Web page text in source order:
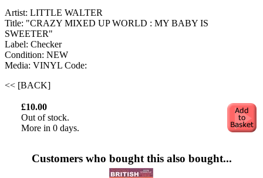
Artist: LITTLE WALTER
Title: "CRAZY MIXED UP WORLD : MY BABY IS
SWEETER"
Label: Checker
Condition: NEW
Media: VINYL Code:
<< [BACK]
£10.00
Out of stock.
More in 0 days.
Customers who bought this also bought...